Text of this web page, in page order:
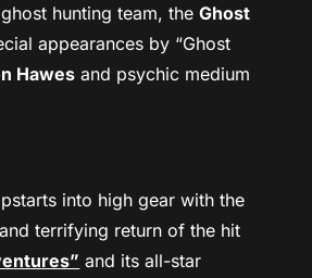
ghost hunting team, theGhost
appearances by “Ghost
Hawes and psychic medium
into high gear with the
terrifying return of the hit
and its all-star